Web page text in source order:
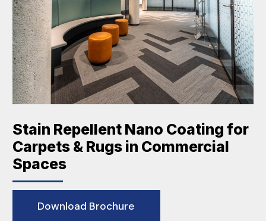
Stain Repellent Nano Coating for
Carpets & Rugs in Commercial
Spaces
Download Brochure